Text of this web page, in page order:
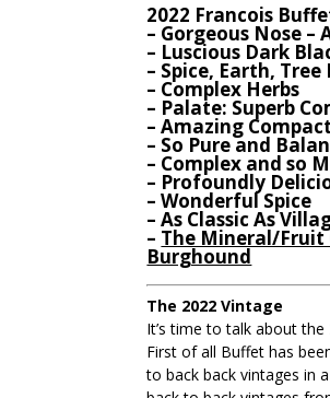
2022 Francois
– Gorgeous Nose
– Luscious Dark
– Spice, Earth, Tree
– Complex Herbs
– Palate: Superb
– Amazing
– So Pure and
– Complex and so
– Profoundly
– Wonderful Spice
– As Classic As
– The Mineral/Fruit
Burghound
The 2022 Vintage
It’s time to talk about
First of all Buffet has
to back back vintages in